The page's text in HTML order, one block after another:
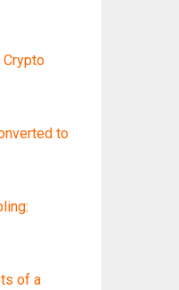
to
of a